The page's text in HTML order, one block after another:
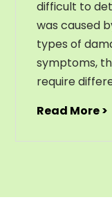
difficult to
was caused
types of
symptoms,
require
Read More >